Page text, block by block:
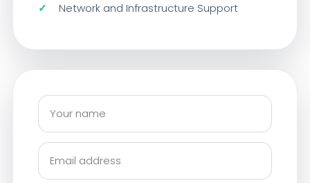
Network and Infrastructure Support